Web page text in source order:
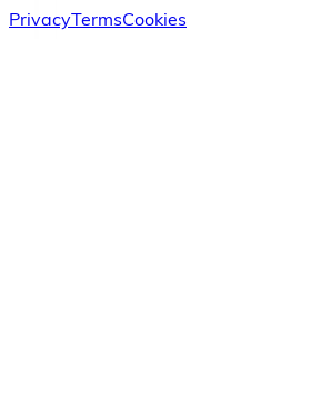
PrivacyTermsCookies